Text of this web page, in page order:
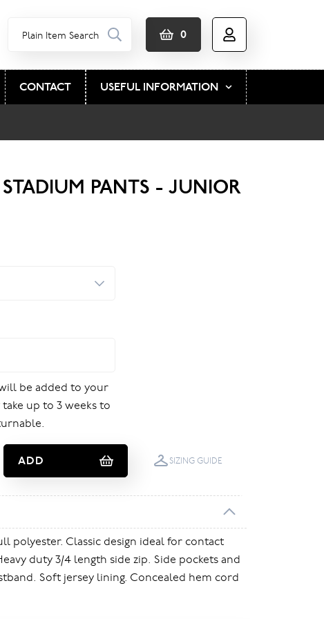
0
CONTACT USEFUL INFORMATION
PANTS - JUNIOR
be added to your
up to 3 weeks to
ADD SIZING GUIDE
polyester. Classic design ideal for contact
duty 3/4 length side zip. Side pockets and
Soft jersey lining. Concealed hem cord